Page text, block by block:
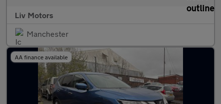
Liv Motors
Manchester
AA finance available